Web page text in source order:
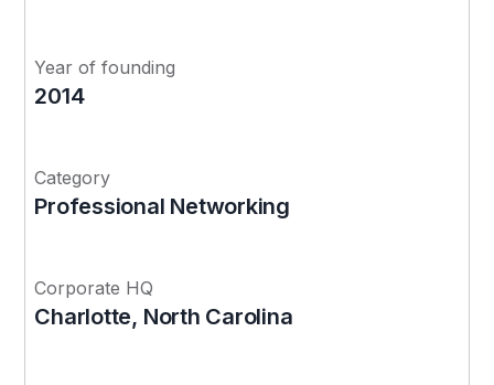
Year of founding
2014
Category
Professional Networking
Corporate HQ
Charlotte, North Carolina